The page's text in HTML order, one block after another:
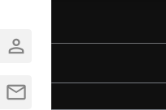
person
mail